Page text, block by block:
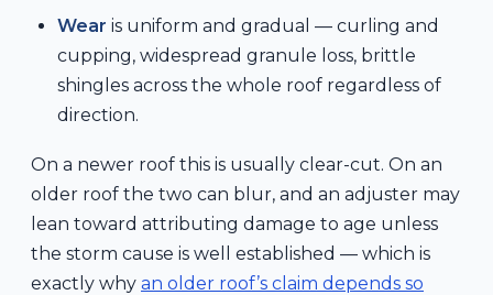
Wear is uniform and gradual — curling and
cupping, widespread granule loss, brittle
shingles across the whole roof regardless of
direction.
On a newer roof this is usually clear-cut. On an
older roof the two can blur, and an adjuster may
lean toward attributing damage to age unless
the storm cause is well established — which is
exactly why an older roof’s claim depends so